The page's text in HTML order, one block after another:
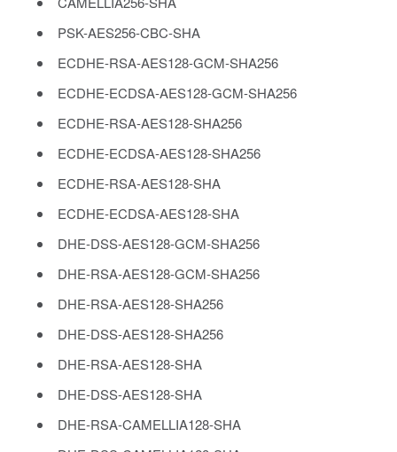
PSK-AES256-CBC-SHA
ECDHE-RSA-AES128-GCM-SHA256
ECDHE-ECDSA-AES128-GCM-SHA256
ECDHE-RSA-AES128-SHA256
ECDHE-ECDSA-AES128-SHA256
ECDHE-RSA-AES128-SHA
ECDHE-ECDSA-AES128-SHA
DHE-DSS-AES128-GCM-SHA256
DHE-RSA-AES128-GCM-SHA256
DHE-RSA-AES128-SHA256
DHE-DSS-AES128-SHA256
DHE-RSA-AES128-SHA
DHE-DSS-AES128-SHA
DHE-RSA-CAMELLIA128-SHA